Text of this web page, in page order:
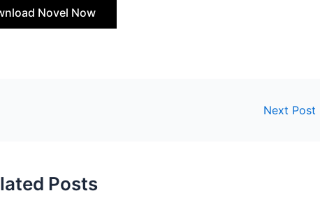
Novel Now
Next Post
Posts